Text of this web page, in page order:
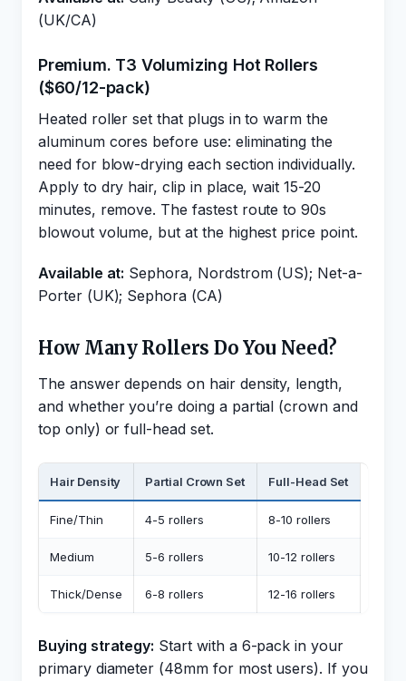
(UK/CA)
Premium. T3 Volumizing Hot Rollers
($60/12-pack)
Heated roller set that plugs in to warm the
aluminum cores before use: eliminating the
need for blow-drying each section individually.
Apply to dry hair, clip in place, wait 15-20
minutes, remove. The fastest route to 90s
blowout volume, but at the highest price point.
Available at: Sephora, Nordstrom (US); Net-a-
Porter (UK); Sephora (CA)
How Many Rollers Do You Need?
The answer depends on hair density, length,
and whether you’re doing a partial (crown and
top only) or full-head set.
Hair Density Partial Crown Set Full-Head Set
Fine/Thin 4-5 rollers 8-10 rollers
Medium 5-6 rollers 10-12 rollers
Thick/Dense 6-8 rollers 12-16 rollers
Buying strategy: Start with a 6-pack in your
primary diameter (48mm for most users). If you